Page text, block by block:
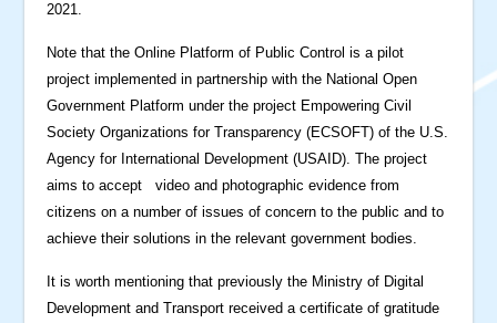
2021.
Note that the Online Platform of Public Control is a pilot
project implemented in partnership with the National Open
Government Platform under the project Empowering Civil
Society Organizations for Transparency (ECSOFT) of the U.S.
Agency for International Development (USAID). The project
aims to accept video and photographic evidence from
citizens on a number of issues of concern to the public and to
achieve their solutions in the relevant government bodies.
It is worth mentioning that previously the Ministry of Digital
Development and Transport received a certificate of gratitude